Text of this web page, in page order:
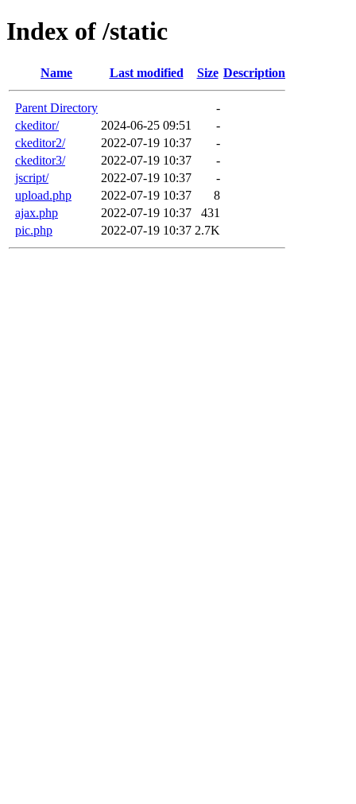
Index of /static
Name Last modified Size Description
Parent Directory
-
ckeditor/
2024-06-25 09:51
-
ckeditor2/
2022-07-19 10:37
-
ckeditor3/
2022-07-19 10:37
-
jscript/
2022-07-19 10:37
-
upload.php
2022-07-19 10:37
8
ajax.php
2022-07-19 10:37
431
pic.php
2022-07-19 10:37 2.7K